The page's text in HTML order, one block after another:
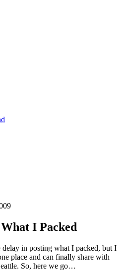
I Packed
in posting what I packed, but I
place and can finally share with
So, here we go…